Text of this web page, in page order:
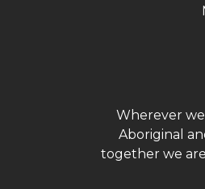
Wherever
Aboriginal
together we